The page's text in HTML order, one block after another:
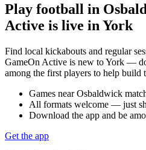
Play football in
Active is live in York
Find local kickabouts and regular
GameOn Active is new to York —
among the first players to help build
Games near Osbaldwick
All formats welcome — just
Download the app and be
Get the app